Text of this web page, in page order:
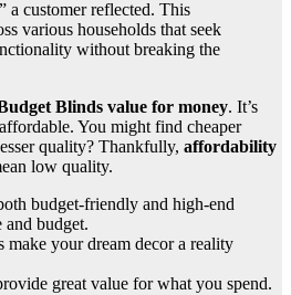
a customer reflected. This
various households that seek
without breaking the
Blinds value for money. It’s
You might find cheaper
quality? Thankfully, affordability
low quality.
budget-friendly and high-end
and budget.
make your dream decor a reality
great value for what you spend.